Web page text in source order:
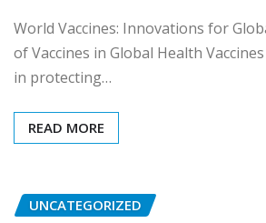
World Vaccines: Innovations for
of Vaccines in Global Health
in protecting…
READ MORE
UNCATEGORIZED